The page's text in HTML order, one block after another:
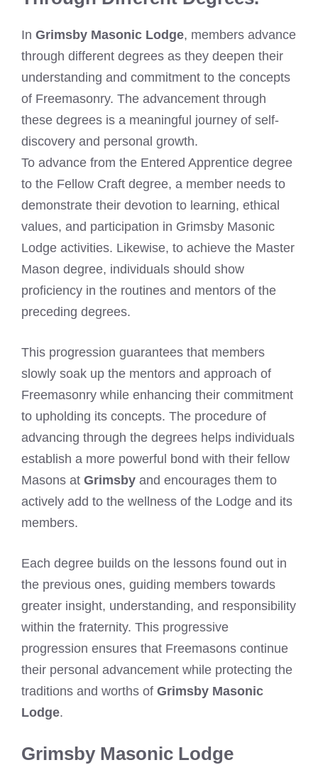
In Grimsby Masonic Lodge, members advance
through different degrees as they deepen their
understanding and commitment to the concepts
of Freemasonry. The advancement through
these degrees is a meaningful journey of self-
discovery and personal growth.
To advance from the Entered Apprentice degree
to the Fellow Craft degree, a member needs to
demonstrate their devotion to learning, ethical
values, and participation in Grimsby Masonic
Lodge activities. Likewise, to achieve the Master
Mason degree, individuals should show
proficiency in the routines and mentors of the
preceding degrees.
This progression guarantees that members
slowly soak up the mentors and approach of
Freemasonry while enhancing their commitment
to upholding its concepts. The procedure of
advancing through the degrees helps individuals
establish a more powerful bond with their fellow
Masons at Grimsby and encourages them to
actively add to the wellness of the Lodge and its
members.
Each degree builds on the lessons found out in
the previous ones, guiding members towards
greater insight, understanding, and responsibility
within the fraternity. This progressive
progression ensures that Freemasons continue
their personal advancement while protecting the
traditions and worths of Grimsby Masonic
Lodge.
Grimsby Masonic Lodge